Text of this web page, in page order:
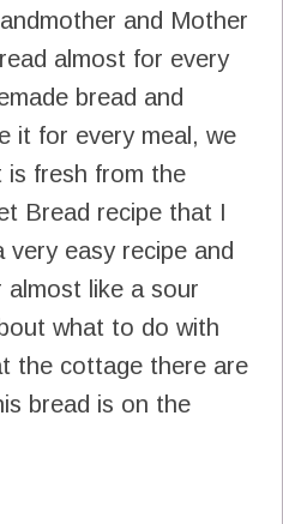
and Mother
almost for every
bread and
it for every meal, we
is fresh from the
Bread recipe that I
very easy recipe and
almost like a sour
what to do with
the cottage there are
bread is on the